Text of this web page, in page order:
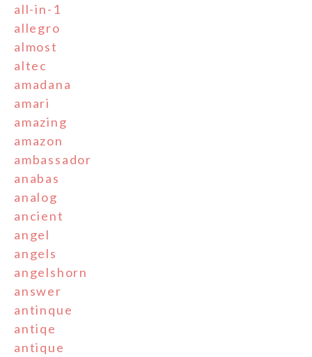
all-in-1
allegro
almost
altec
amadana
amari
amazing
amazon
ambassador
anabas
analog
ancient
angel
angels
angelshorn
answer
antinque
antiqe
antique